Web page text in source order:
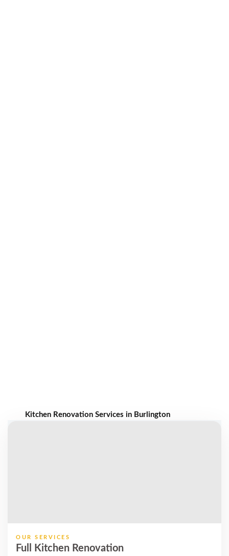
Kitchen Renovation Services in Burlington
OUR SERVICES
Full Kitchen Renovation